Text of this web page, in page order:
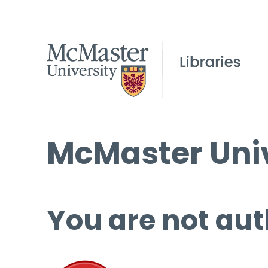
McMaster
You are not